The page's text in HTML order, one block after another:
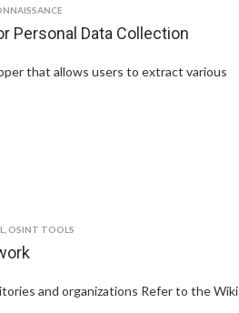
Personal Data Collection
that allows users to extract various
OSINT TOOLS
and organizations Refer to the Wiki